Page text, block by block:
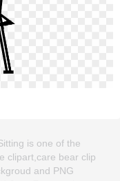
is one of the
clipart,care bear clip
and PNG